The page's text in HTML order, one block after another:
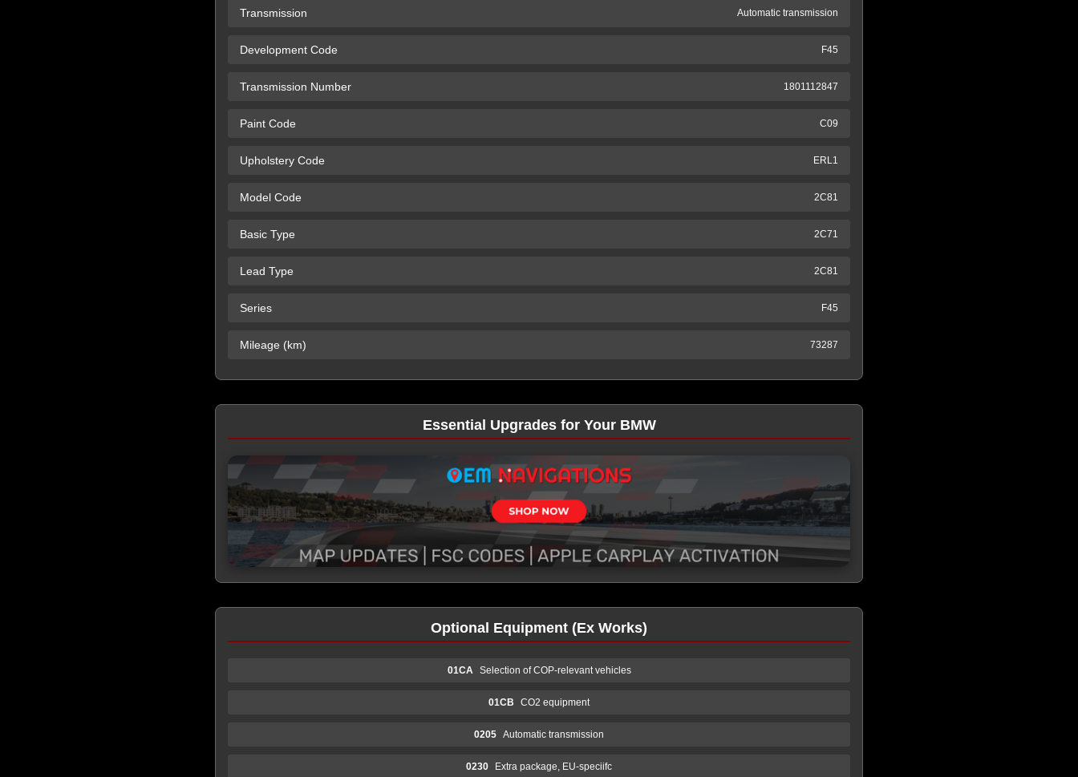
Transmission Automatic transmission
Development Code F45
Transmission Number 1801112847
Paint Code C09
Upholstery Code ERL1
Model Code 2C81
Basic Type 2C71
Lead Type 2C81
Series F45
Mileage (km) 73287
Essential Upgrades for Your BMW
Optional Equipment (Ex Works)
01CA Selection of COP-relevant vehicles
01CB CO2 equipment
0205 Automatic transmission
0230 Extra package, EU-speciifc